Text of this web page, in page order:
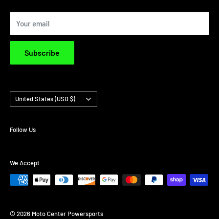
Terms & Conditions
Your email
Subscribe
Country/region
United States (USD $)
Follow Us
We Accept
© 2026 Moto Center Powersports